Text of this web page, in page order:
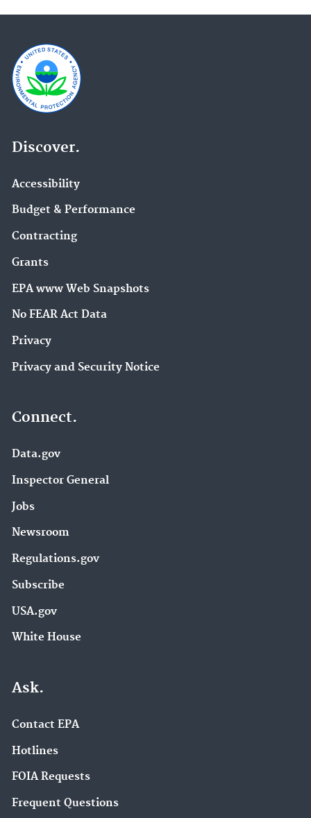
Discover.
Accessibility
Budget & Performance
Contracting
Grants
EPA www Web Snapshots
No FEAR Act Data
Privacy
Privacy and Security Notice
Connect.
Data.gov
Inspector General
Jobs
Newsroom
Regulations.gov
Subscribe
USA.gov
White House
Ask.
Contact EPA
Hotlines
FOIA Requests
Frequent Questions